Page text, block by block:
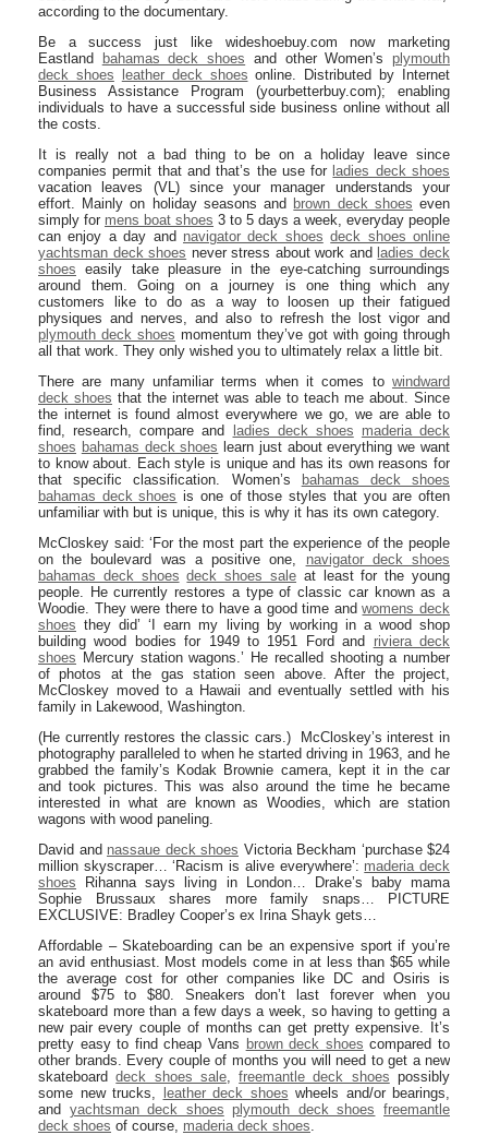
according to the documentary.
Be a success just like wideshoebuy.com now marketing
Eastland
bahamas deck shoes and other Women’s plymouth
deck shoes
leather deck shoes online. Distributed by Internet
Business Assistance Program (yourbetterbuy.com); enabling
individuals to have a successful side business online without all
the costs.
It is really not a bad thing to be on a holiday leave since
companies permit that and that’s the use for ladies deck shoes
vacation leaves (VL) since your manager understands your
effort. Mainly on holiday seasons and brown deck shoes even
simply for mens boat shoes 3 to 5 days a week, everyday people
can enjoy a day and navigator deck shoes deck shoes online
yachtsman deck shoes never stress about work and ladies deck
shoes easily take pleasure in the eye-catching surroundings
around them. Going on a journey is one thing which any
customers like to do as a way to loosen up their fatigued
physiques and nerves, and also to refresh the lost vigor and
plymouth deck shoes momentum they’ve got with going through
all that work. They only wished you to ultimately relax a little bit.
There are many unfamiliar terms when it comes to windward
deck shoes that the internet was able to teach me about. Since
the internet is found almost everywhere we go, we are able to
find, research, compare and
ladies deck shoes maderia deck
shoes bahamas deck shoes learn just about everything we want
to know about. Each style is unique and has its own reasons for
that specific classification. Women’s
bahamas deck shoes
bahamas deck shoes is one of those styles that you are often
unfamiliar with but is unique, this is why it has its own category.
McCloskey said: ‘For the most part the experience of the people
on the boulevard was a positive one, navigator deck shoes
bahamas deck shoes deck shoes sale at least for the young
people. He currently restores a type of classic car known as a
Woodie. They were there to have a good time andwomens deck
shoes they did’ ‘I earn my living by working in a wood shop
building wood bodies for 1949 to 1951 Ford and riviera deck
shoes Mercury station wagons.’ He recalled shooting a number
of photos at the gas station seen above. After the project,
McCloskey moved to a Hawaii and eventually settled with his
family in Lakewood, Washington.
(He currently restores the classic cars.) McCloskey’s interest in
photography paralleled to when he started driving in 1963, and he
grabbed the family’s Kodak Brownie camera, kept it in the car
and took pictures. This was also around the time he became
interested in what are known as Woodies, which are station
wagons with wood paneling.
David and nassaue deck shoes Victoria Beckham ‘purchase $24
million skyscraper… ‘Racism is alive everywhere’: maderia deck
shoes Rihanna says living in London… Drake’s baby mama
Sophie Brussaux shares more family snaps… PICTURE
EXCLUSIVE: Bradley Cooper’s ex Irina Shayk gets…
Affordable – Skateboarding can be an expensive sport if you’re
an avid enthusiast. Most models come in at less than $65 while
the average cost for other companies like DC and Osiris is
around $75 to $80. Sneakers don’t last forever when you
skateboard more than a few days a week, so having to getting a
new pair every couple of months can get pretty expensive. It’s
pretty easy to find cheap Vans brown deck shoes compared to
other brands. Every couple of months you will need to get a new
skateboarddeck shoes sale,freemantle deck shoes possibly
some new trucks,
leather deck shoes wheels and/or bearings,
and yachtsman deck shoes plymouth deck shoes
freemantle
deck shoes of course, maderia deck shoes.